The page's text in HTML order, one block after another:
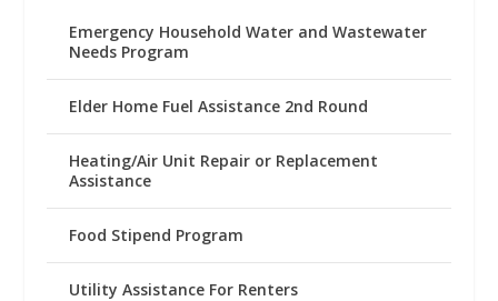
Emergency Household Water and Wastewater
Needs Program
Elder Home Fuel Assistance 2nd Round
Heating/Air Unit Repair or Replacement
Assistance
Food Stipend Program
Utility Assistance For Renters